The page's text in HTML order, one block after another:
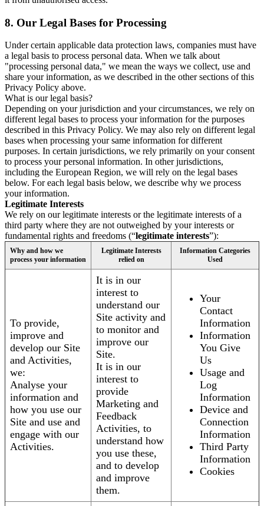
8. Our Legal Bases for Processing
Under certain applicable data protection laws, companies must have
a legal basis to process personal data. When we talk about
"processing personal data," we mean the ways we collect, use and
share your information, as we described in the other sections of this
Privacy Policy above.
What is our legal basis?
Depending on your jurisdiction and your circumstances, we rely on
different legal bases to process your information for the purposes
described in this Privacy Policy. We may also rely on different legal
bases when processing your same information for different
purposes. In certain jurisdictions, we rely primarily on your consent
to process your personal information. In other jurisdictions,
including the European Region, we will rely on the legal bases
below. For each legal basis below, we describe why we process
your information.
Legitimate Interests
We rely on our legitimate interests or the legitimate interests of a
third party where they are not outweighed by your interests or
fundamental rights and freedoms (“legitimate interests”):
Why and how we
process your information
Legitimate Interests
relied on
Information Categories
Used
To provide,
improve and
develop our Site
and Activities,
we:
Analyse your
information and
how you use our
Site and use and
engage with our
Activities.
It is in our
interest to
understand our
Site activity and
to monitor and
improve our
Site.
It is in our
interest to
provide
Marketing and
Feedback
Activities, to
understand how
you use these,
and to develop
and improve
them.
Your
Contact
Information
Information
You Give
Us
Usage and
Log
Information
Device and
Connection
Information
Third Party
Information
Cookies